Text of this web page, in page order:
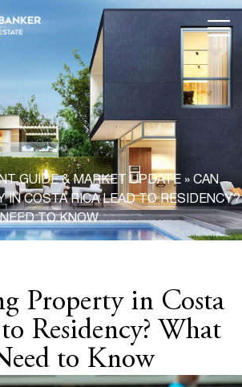
GUIDE & MARKET UPDATE » CAN
IN COSTA RICA LEAD TO RESIDENCY?
TO KNOW
Property in Costa
Residency? What
to Know